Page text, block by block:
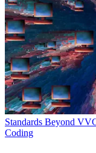
Standards Beyond
Coding